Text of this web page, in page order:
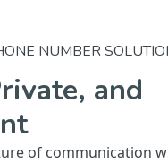
NUMBER
and
of communication